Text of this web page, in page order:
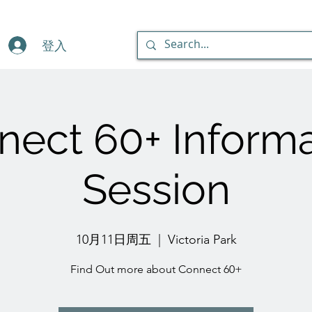
登入
60+
Session
10月11日周五
  |
Victoria Park
Find Out more about Connect 60+